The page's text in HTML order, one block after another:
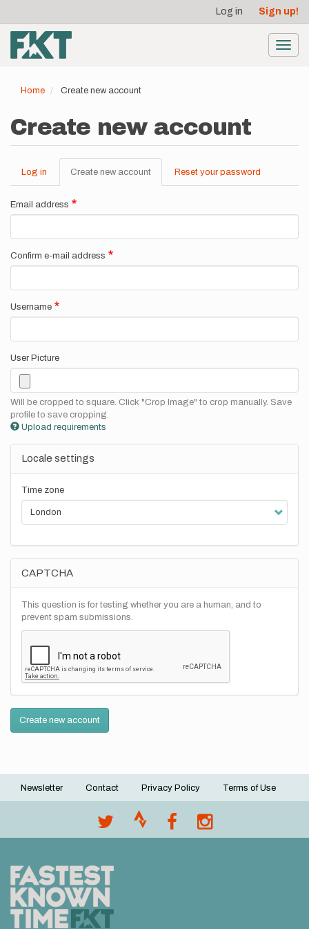
main
content
account
menu
Log in Sign up!
Home Create new account
Create new account
Primary
tabs
Log in Create new account (active
tab)
Reset your password
Email address
Confirm e-mail address
Username
User Picture
Will be cropped to square. Click "Crop Image" to crop manually. Save
profile to save cropping.
Upload requirements
Locale settings
Time zone
CAPTCHA
This question is for testing whether you are a human, and to
prevent spam submissions.
Create new account
Footer
Newsletter Contact Privacy Policy Terms of Use